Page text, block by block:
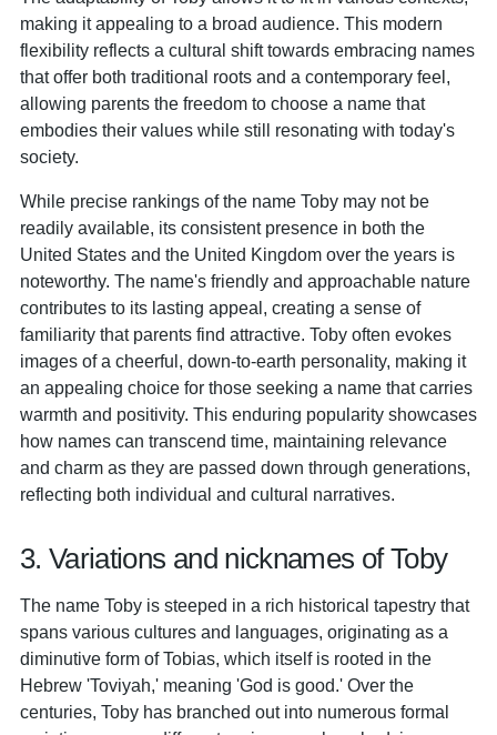
making it appealing to a broad audience. This modern
flexibility reflects a cultural shift towards embracing names
that offer both traditional roots and a contemporary feel,
allowing parents the freedom to choose a name that
embodies their values while still resonating with today's
society.
While precise rankings of the name Toby may not be
readily available, its consistent presence in both the
United States and the United Kingdom over the years is
noteworthy. The name's friendly and approachable nature
contributes to its lasting appeal, creating a sense of
familiarity that parents find attractive. Toby often evokes
images of a cheerful, down-to-earth personality, making it
an appealing choice for those seeking a name that carries
warmth and positivity. This enduring popularity showcases
how names can transcend time, maintaining relevance
and charm as they are passed down through generations,
reflecting both individual and cultural narratives.
3. Variations and nicknames of Toby
The name Toby is steeped in a rich historical tapestry that
spans various cultures and languages, originating as a
diminutive form of Tobias, which itself is rooted in the
Hebrew 'Toviyah,' meaning 'God is good.' Over the
centuries, Toby has branched out into numerous formal